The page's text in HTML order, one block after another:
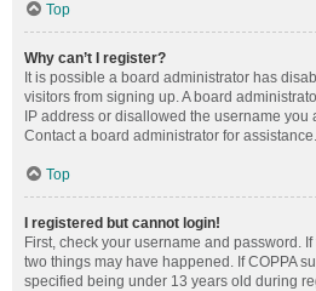
Top
Why can’t I register?
It is possible a board administrator has
visitors from signing up. A board
IP address or disallowed the username you
Contact a board administrator for assistance.
Top
I registered but cannot login!
First, check your username and password.
two things may have happened. If COPPA
specified being under 13 years old during